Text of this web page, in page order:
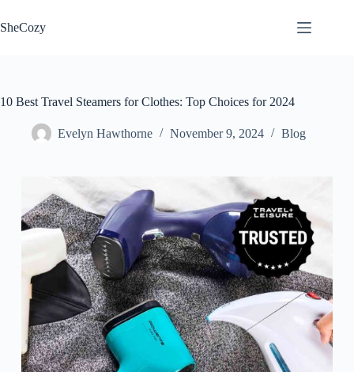
to
content
SheCozy
10 Best Travel Steamers for Clothes: Top Choices for 2024
Evelyn Hawthorne November 9, 2024 Blog